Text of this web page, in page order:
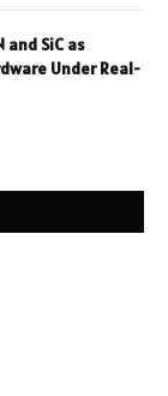
and SiC as
Under Real-